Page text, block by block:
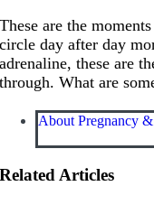
These are the
circle day after day
adrenaline, these are
through. What are
About Pregnancy
Related Articles